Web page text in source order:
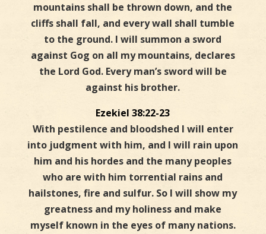
mountains shall be thrown down, and the
cliffs shall fall, and every wall shall tumble
to the ground. I will summon a sword
against Gog on all my mountains, declares
the Lord God. Every man’s sword will be
against his brother.
Ezekiel 38:22-23
With pestilence and bloodshed I will enter
into judgment with him, and I will rain upon
him and his hordes and the many peoples
who are with him torrential rains and
hailstones, fire and sulfur. So I will show my
greatness and my holiness and make
myself known in the eyes of many nations.